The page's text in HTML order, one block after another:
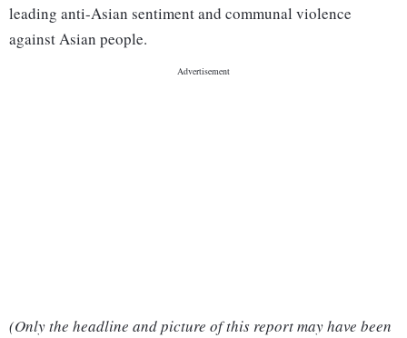
leading anti-Asian sentiment and communal violence
against Asian people.
(Only the headline and picture of this report may have been